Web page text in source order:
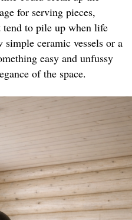
for serving pieces,
to pile up when life
simple ceramic vessels or a
easy and unfussy
of the space.